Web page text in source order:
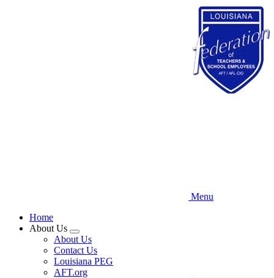
Menu
Home
About Us
Expand
menu
About Us
Contact Us
Louisiana PEG
AFT.org